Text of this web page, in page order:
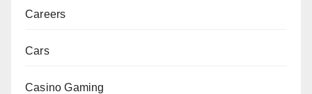
Careers
Cars
Casino Gaming